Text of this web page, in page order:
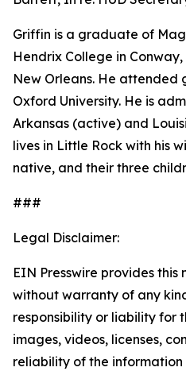
Griffin is a graduate of
Hendrix College in
New Orleans. He attended
Oxford University. He is
Arkansas (active) and
lives in Little Rock with his
native, and their three
###
Legal Disclaimer:
EIN Presswire provides this
without warranty of any
responsibility or liability for
images, videos, licenses,
reliability of the